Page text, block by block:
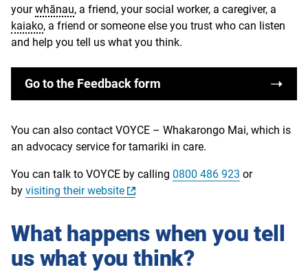
yourwhānau, a friend, your social worker, a caregiver, a
kaiako, a friend or someone else you trust who can listen
and help you tell us what you think.
Go to the Feedback form
You can also contact VOYCE – Whakarongo Mai, which is
an advocacy service for tamariki in care.
You can talk to VOYCE by calling 0800 486 923 or
by visiting their website
What happens when you tell
us what you think?